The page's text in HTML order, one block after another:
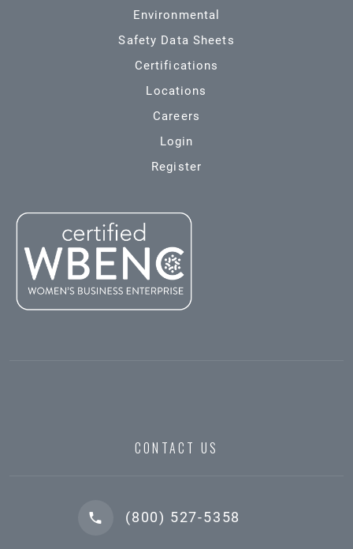
Environmental
Safety Data Sheets
Certifications
Locations
Careers
Login
Register
CONTACT US
(800) 527-5358